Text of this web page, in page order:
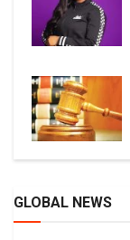
GLOBAL NEWS